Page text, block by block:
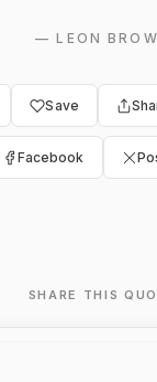
—LEON
Save
Facebook
SHARE THIS